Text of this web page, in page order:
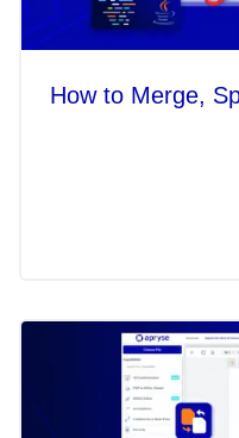
How to Merge,